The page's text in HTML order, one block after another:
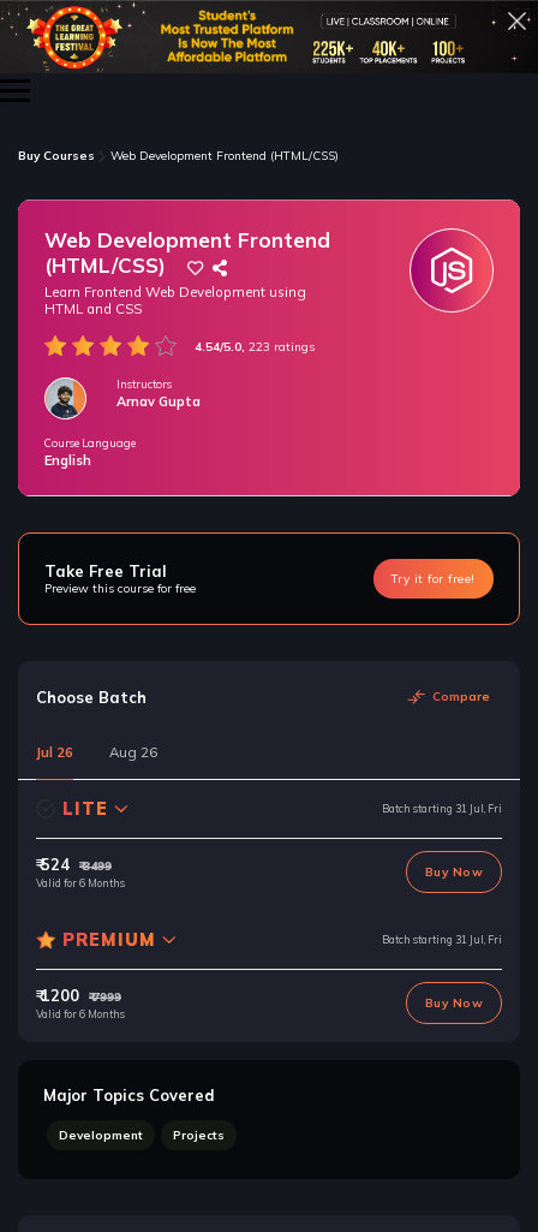
Buy Courses Web Development Frontend (HTML/CSS)
Web Development Frontend
(HTML/CSS)
Learn Frontend Web Development using
HTML and CSS
4.54/5.0, 223 ratings
Instructors
Arnav Gupta
Course Language
English
Take Free Trial
Preview this course for free
Try it for free!
Choose Batch Compare
Jul 26 Aug 26
LITE Batch starting 31 Jul, Fri
₹ 524 ₹ 3499
Valid for 6 Months
Buy Now
PREMIUM Batch starting 31 Jul, Fri
₹ 1200 ₹ 7999
Valid for 6 Months
Buy Now
Major Topics Covered
Development Projects